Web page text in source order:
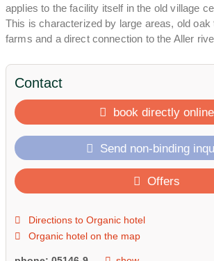
applies to the facility itself in the old village
This is characterized by large areas, old oak
farms and a direct connection to the Aller
Contact
book directly online
Send non-binding
Offers
Directions to Organic hotel
Organic hotel on the map